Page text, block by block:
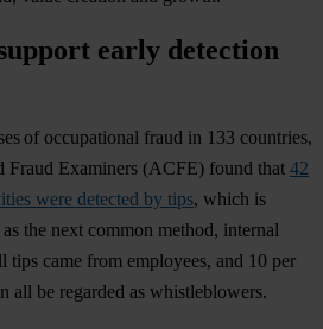
early detection
of occupational fraud in 133 countries,
Fraud Examiners (ACFE) found that 42
were detected by tips, which is
the next common method, internal
tips came from employees, and 10 per
all be regarded as whistleblowers.